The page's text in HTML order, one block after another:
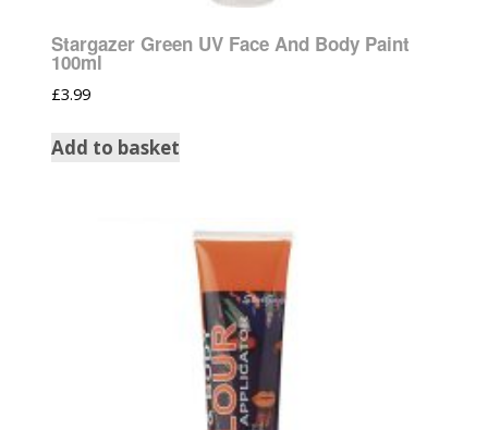
Stargazer Green UV Face And Body Paint
100ml
£3.99
Add to basket